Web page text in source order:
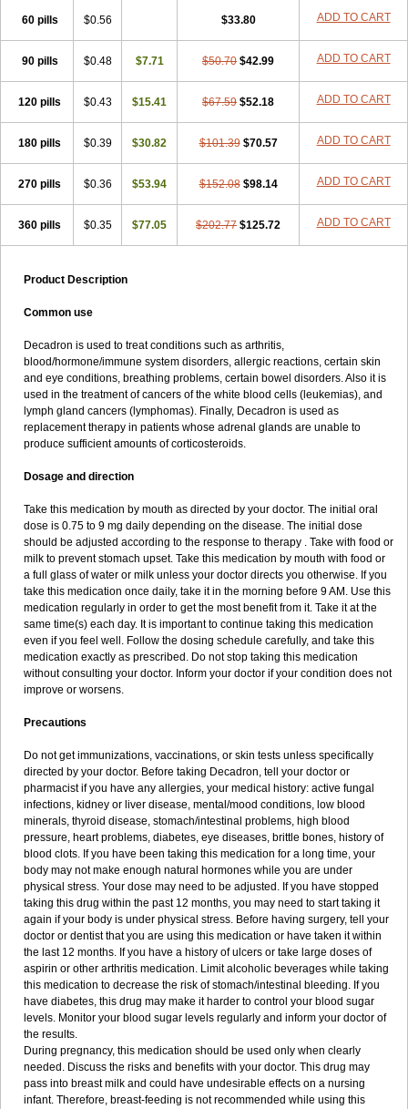
60 pills $0.56 $33.80 ADD TO CART
90 pills $0.48 $7.71 $50.70 $42.99 ADD TO CART
120 pills $0.43 $15.41 $67.59 $52.18 ADD TO CART
180 pills $0.39 $30.82 $101.39 $70.57 ADD TO CART
270 pills $0.36 $53.94 $152.08 $98.14 ADD TO CART
360 pills $0.35 $77.05 $202.77 $125.72 ADD TO CART
Product Description
Common use
Decadron is used to treat conditions such as arthritis,
blood/hormone/immune system disorders, allergic reactions, certain skin
and eye conditions, breathing problems, certain bowel disorders. Also it is
used in the treatment of cancers of the white blood cells (leukemias), and
lymph gland cancers (lymphomas). Finally, Decadron is used as
replacement therapy in patients whose adrenal glands are unable to
produce sufficient amounts of corticosteroids.
Dosage and direction
Take this medication by mouth as directed by your doctor. The initial oral
dose is 0.75 to 9 mg daily depending on the disease. The initial dose
should be adjusted according to the response to therapy . Take with food or
milk to prevent stomach upset. Take this medication by mouth with food or
a full glass of water or milk unless your doctor directs you otherwise. If you
take this medication once daily, take it in the morning before 9 AM. Use this
medication regularly in order to get the most benefit from it. Take it at the
same time(s) each day. It is important to continue taking this medication
even if you feel well. Follow the dosing schedule carefully, and take this
medication exactly as prescribed. Do not stop taking this medication
without consulting your doctor. Inform your doctor if your condition does not
improve or worsens.
Precautions
Do not get immunizations, vaccinations, or skin tests unless specifically
directed by your doctor. Before taking Decadron, tell your doctor or
pharmacist if you have any allergies, your medical history: active fungal
infections, kidney or liver disease, mental/mood conditions, low blood
minerals, thyroid disease, stomach/intestinal problems, high blood
pressure, heart problems, diabetes, eye diseases, brittle bones, history of
blood clots. If you have been taking this medication for a long time, your
body may not make enough natural hormones while you are under
physical stress. Your dose may need to be adjusted. If you have stopped
taking this drug within the past 12 months, you may need to start taking it
again if your body is under physical stress. Before having surgery, tell your
doctor or dentist that you are using this medication or have taken it within
the last 12 months. If you have a history of ulcers or take large doses of
aspirin or other arthritis medication. Limit alcoholic beverages while taking
this medication to decrease the risk of stomach/intestinal bleeding. If you
have diabetes, this drug may make it harder to control your blood sugar
levels. Monitor your blood sugar levels regularly and inform your doctor of
the results.
During pregnancy, this medication should be used only when clearly
needed. Discuss the risks and benefits with your doctor. This drug may
pass into breast milk and could have undesirable effects on a nursing
infant. Therefore, breast-feeding is not recommended while using this